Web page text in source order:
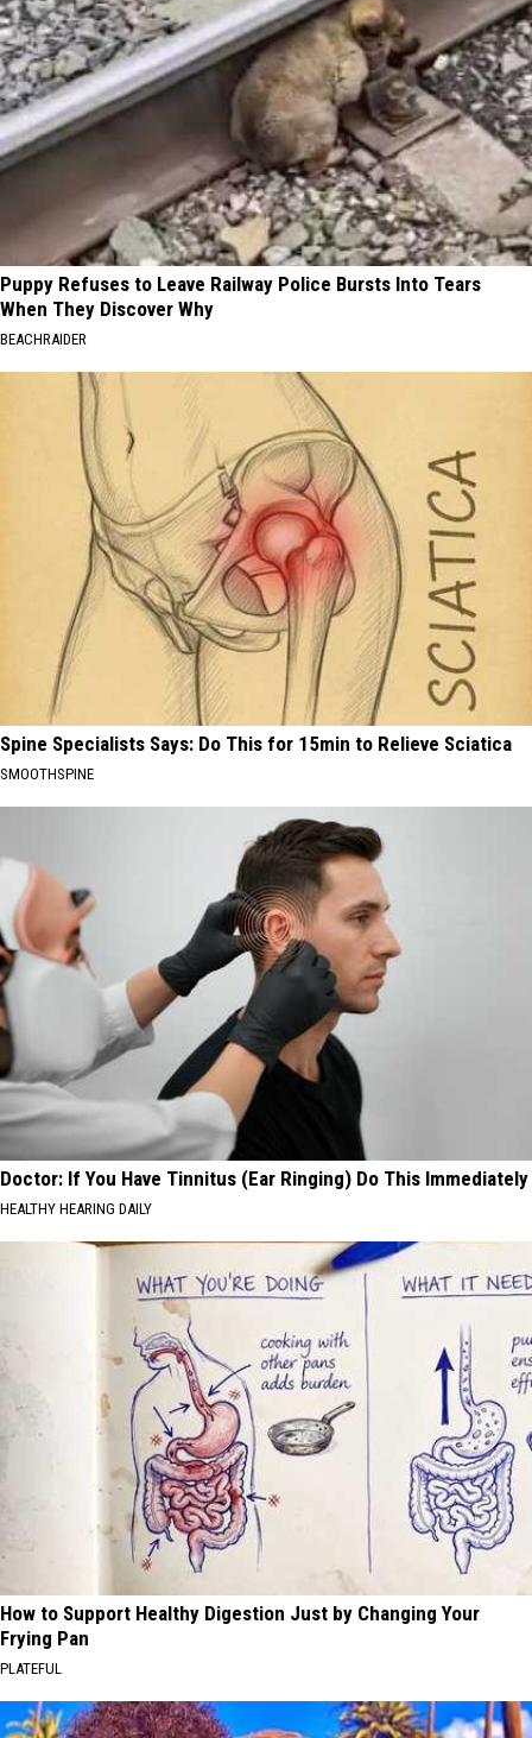
Puppy Refuses to Leave Railway Police Bursts Into Tears
When They Discover Why
BEACHRAIDER
Spine Specialists Says: Do This for 15min to Relieve Sciatica
SMOOTHSPINE
Doctor: If You Have Tinnitus (Ear Ringing) Do This Immediately
HEALTHY HEARING DAILY
How to Support Healthy Digestion Just by Changing Your
Frying Pan
PLATEFUL